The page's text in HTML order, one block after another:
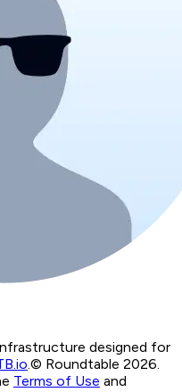
designed for
.© Roundtable 2026.
Terms of Use and